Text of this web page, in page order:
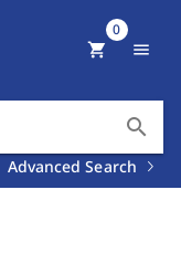
search
Advanced Search
shopping_cart
0
menu